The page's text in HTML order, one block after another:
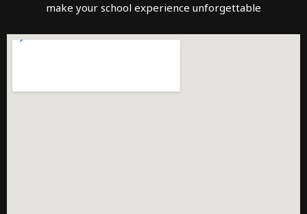
make your school experience unforgettable